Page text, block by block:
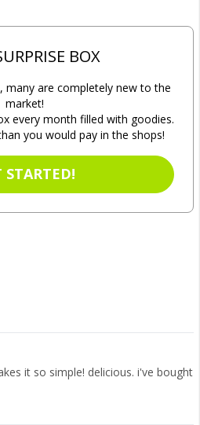
BOX
many are completely new to the
market!
every month filled with goodies.
you would pay in the shops!
STARTED!
it so simple! delicious. i've bought